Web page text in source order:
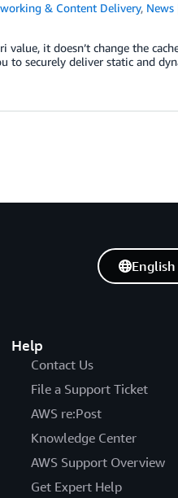
& Content Delivery, News
it doesn’t change the
to securely deliver static and
Help
Contact Us
File a Support Ticket
AWS re:Post
Knowledge Center
AWS Support Overview
Get Expert Help
English